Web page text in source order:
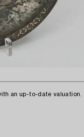
an up-to-date valuation.